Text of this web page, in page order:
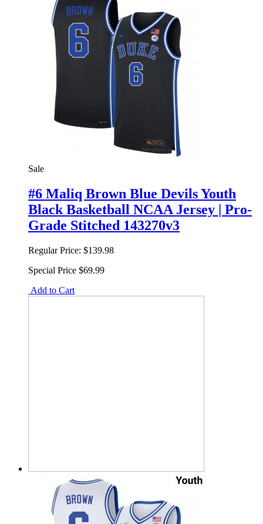
Sale
#6 Maliq Brown Blue Devils Youth
Black Basketball NCAA Jersey | Pro-
Grade Stitched 143270v3
Regular Price: $139.98
Special Price $69.99
Add to Cart